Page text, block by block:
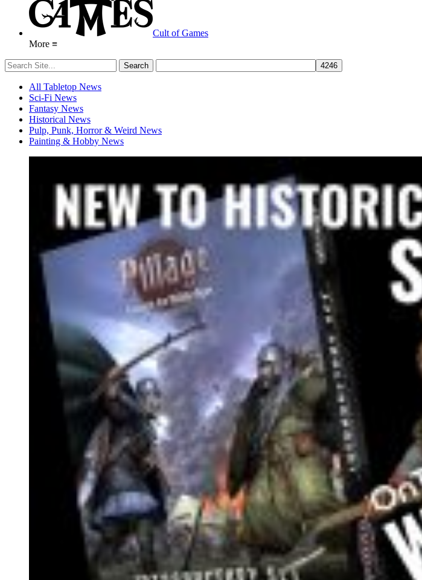
Cult of Games
More ≡
All Tabletop News
Sci-Fi News
Fantasy News
Historical News
Pulp, Punk, Horror & Weird News
Painting & Hobby News